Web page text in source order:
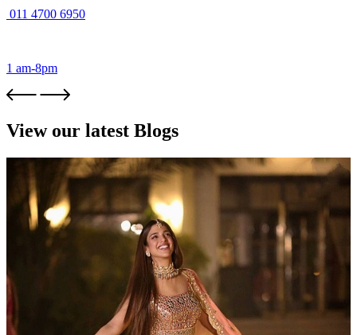
011 4700 6950
1 am-8pm
View our latest Blogs